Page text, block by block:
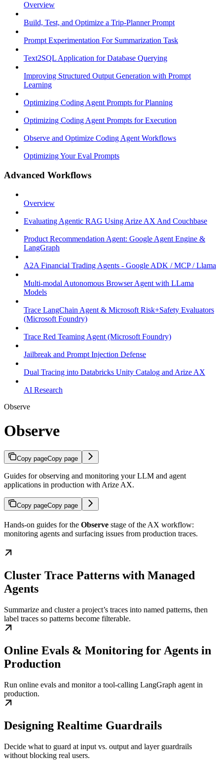
Overview
Build, Test, and Optimize a Trip-Planner Prompt
Prompt Experimentation For Summarization Task
Text2SQL Application for Database Querying
Improving Structured Output Generation with Prompt
Learning
Optimizing Coding Agent Prompts for Planning
Optimizing Coding Agent Prompts for Execution
Observe and Optimize Coding Agent Workflows
Optimizing Your Eval Prompts
Advanced Workflows
Overview
Evaluating Agentic RAG Using Arize AX And Couchbase
Product Recommendation Agent: Google Agent Engine &
LangGraph
A2A Financial Trading Agents - Google ADK / MCP / Llama
Multi-modal Autonomous Browser Agent with LLama
Models
Trace LangChain Agent & Microsoft Risk+Safety Evaluators
(Microsoft Foundry)
Trace Red Teaming Agent (Microsoft Foundry)
Jailbreak and Prompt Injection Defense
Dual Tracing into Databricks Unity Catalog and Arize AX
AI Research
Observe
Observe
Copy pageCopy page
Guides for observing and monitoring your LLM and agent
applications in production with Arize AX.
Copy pageCopy page
Hands-on guides for the Observe stage of the AX workflow:
monitoring agents and surfacing issues from production traces.
Cluster Trace Patterns with Managed
Agents
Summarize and cluster a project’s traces into named patterns, then
label traces so patterns become filterable.
Online Evals & Monitoring for Agents in
Production
Run online evals and monitor a tool-calling LangGraph agent in
production.
Designing Realtime Guardrails
Decide what to guard at input vs. output and layer guardrails
without blocking real users.